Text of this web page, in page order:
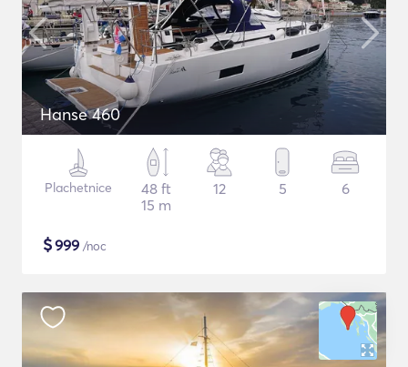
Hanse 460
Plachetnice
48 ft
15 m
12 5 6
$999 /noc